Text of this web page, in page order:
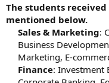
The students
mentioned below.
Sales & Marketing:
Business
Marketing, E-
Finance: Investment